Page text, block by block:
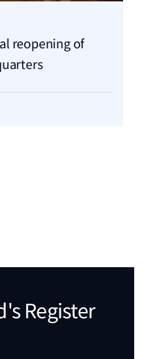
reopening of
Register